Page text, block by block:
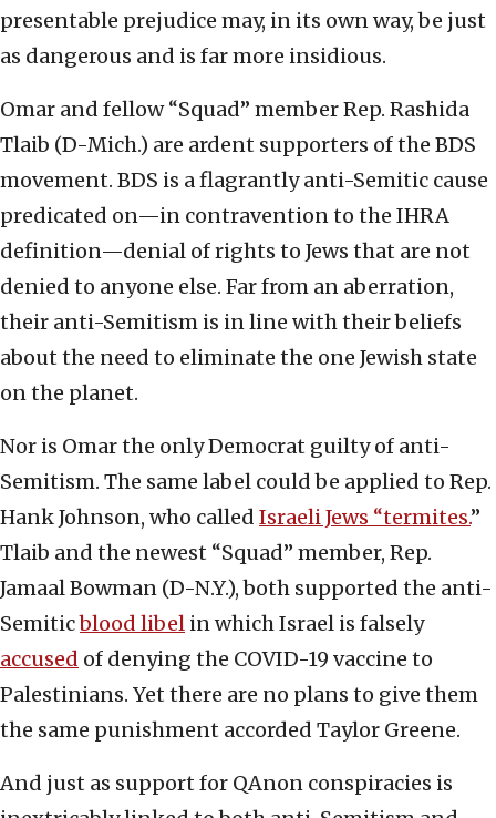
presentable prejudice may, in its own way, be just
as dangerous and is far more insidious.
Omar and fellow “Squad” member Rep. Rashida
Tlaib (D-Mich.) are ardent supporters of the BDS
movement. BDS is a flagrantly anti-Semitic cause
predicated on—in contravention to the IHRA
definition—denial of rights to Jews that are not
denied to anyone else. Far from an aberration,
their anti-Semitism is in line with their beliefs
about the need to eliminate the one Jewish state
on the planet.
Nor is Omar the only Democrat guilty of anti-
Semitism. The same label could be applied to Rep.
Hank Johnson, who called Israeli Jews “termites.”
Tlaib and the newest “Squad” member, Rep.
Jamaal Bowman (D-N.Y.), both supported the anti-
Semiticblood libel in which Israel is falsely
accused of denying the COVID-19 vaccine to
Palestinians. Yet there are no plans to give them
the same punishment accorded Taylor Greene.
And just as support for QAnon conspiracies is